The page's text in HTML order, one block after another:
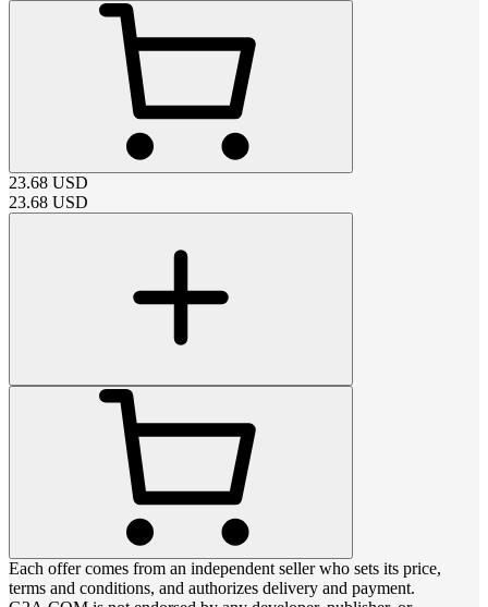
23.68 USD
23.68 USD
Each offer comes from an independent seller who sets its price,
terms and conditions, and authorizes delivery and payment.